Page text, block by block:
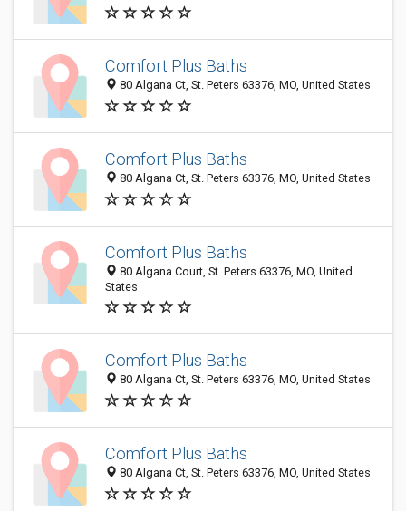
Comfort Plus Baths
80 Algana Ct, St. Peters 63376, MO, United States
Comfort Plus Baths
80 Algana Ct, St. Peters 63376, MO, United States
Comfort Plus Baths
80 Algana Court, St. Peters 63376, MO, United
States
Comfort Plus Baths
80 Algana Ct, St. Peters 63376, MO, United States
Comfort Plus Baths
80 Algana Ct, St. Peters 63376, MO, United States